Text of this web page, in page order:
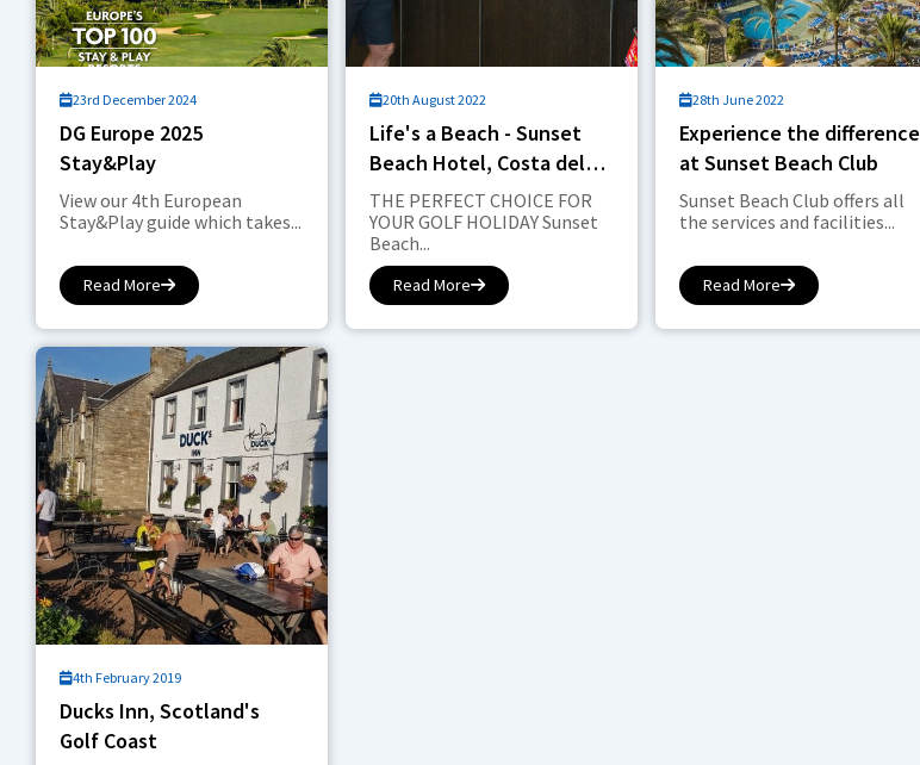
23rd December 2024
DG Europe 2025
Stay&Play
View our 4th European
Stay&Play guide which takes...
Read More
20th August 2022
Life's a Beach - Sunset
Beach Hotel, Costa del
Sol
THE PERFECT CHOICE FOR
YOUR GOLF HOLIDAY Sunset
Beach...
Read More
28th June 2022
Experience the difference
at Sunset Beach Club
Sunset Beach Club offers all
the services and facilities...
Read More
4th February 2019
Ducks Inn, Scotland's
Golf Coast